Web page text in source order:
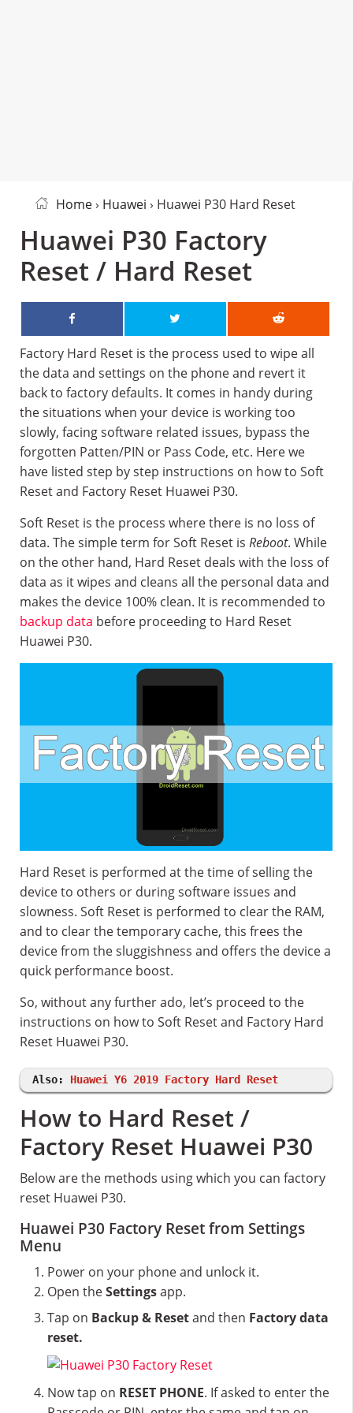
Home› Huawei › Huawei P30 Hard Reset
Huawei P30 Factory
Reset / Hard Reset
Factory Hard Reset is the process used to wipe all
the data and settings on the phone and revert it
back to factory defaults. It comes in handy during
the situations when your device is working too
slowly, facing software related issues, bypass the
forgotten Patten/PIN or Pass Code, etc. Here we
have listed step by step instructions on how to Soft
Reset and Factory Reset Huawei P30.
Soft Reset is the process where there is no loss of
data. The simple term for Soft Reset is Reboot. While
on the other hand, Hard Reset deals with the loss of
data as it wipes and cleans all the personal data and
makes the device 100% clean. It is recommended to
backup data before proceeding to Hard Reset
Huawei P30.
Hard Reset is performed at the time of selling the
device to others or during software issues and
slowness. Soft Reset is performed to clear the RAM,
and to clear the temporary cache, this frees the
device from the sluggishness and offers the device a
quick performance boost.
So, without any further ado, let’s proceed to the
instructions on how to Soft Reset and Factory Hard
Reset Huawei P30.
Also: Huawei Y6 2019 Factory Hard Reset
How to Hard Reset /
Factory Reset Huawei P30
Below are the methods using which you can factory
reset Huawei P30.
Huawei P30 Factory Reset from Settings
Menu
Power on your phone and unlock it.
Open theSettingsapp.
Tap on Backup & Resetand then Factory data
reset.
Now tap on RESET PHONE. If asked to enter the